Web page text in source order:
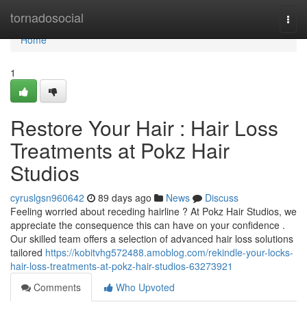
tornadosocial
Home
Home
1
Restore Your Hair : Hair Loss
Treatments at Pokz Hair
Studios
cyruslgsn960642 89 days ago News
Discuss
Feeling worried about receding hairline ? At Pokz Hair Studios, we
appreciate the consequence this can have on your confidence .
Our skilled team offers a selection of advanced hair loss solutions
tailored https://kobitvhg572488.amoblog.com/rekindle-your-locks-
hair-loss-treatments-at-pokz-hair-studios-63273921
Comments
Who Upvoted